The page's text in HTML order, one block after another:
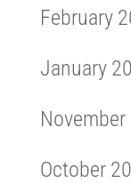
February
January
October